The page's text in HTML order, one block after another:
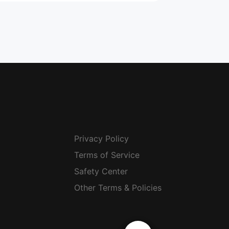
Privacy Policy
Terms of Service
Safety Center
Other Terms & Policies